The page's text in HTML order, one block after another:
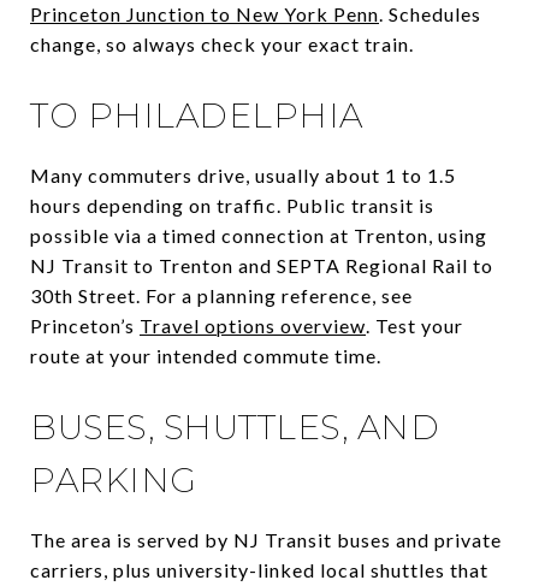
Princeton Junction to New York Penn. Schedules
change, so always check your exact train.
TO PHILADELPHIA
Many commuters drive, usually about 1 to 1.5
hours depending on traffic. Public transit is
possible via a timed connection at Trenton, using
NJ Transit to Trenton and SEPTA Regional Rail to
30th Street. For a planning reference, see
Princeton’s Travel options overview. Test your
route at your intended commute time.
BUSES, SHUTTLES, AND
PARKING
The area is served by NJ Transit buses and private
carriers, plus university-linked local shuttles that